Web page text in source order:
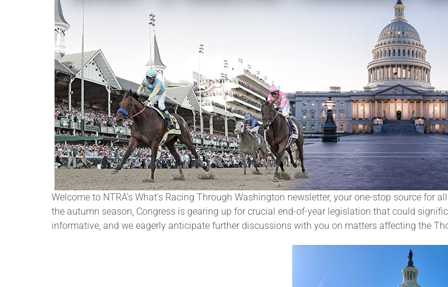
Welcome to NTRA’s What’s Racing Through Washington newsletter, your one-stop source
the autumn season, Congress is gearing up for crucial end-of-year legislation that could
informative, and we eagerly anticipate further discussions with you on matters affecting the